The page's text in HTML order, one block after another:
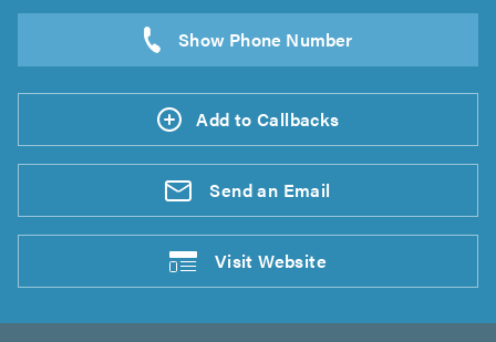
Add to Callbacks
Send an Email
VisitWebsite